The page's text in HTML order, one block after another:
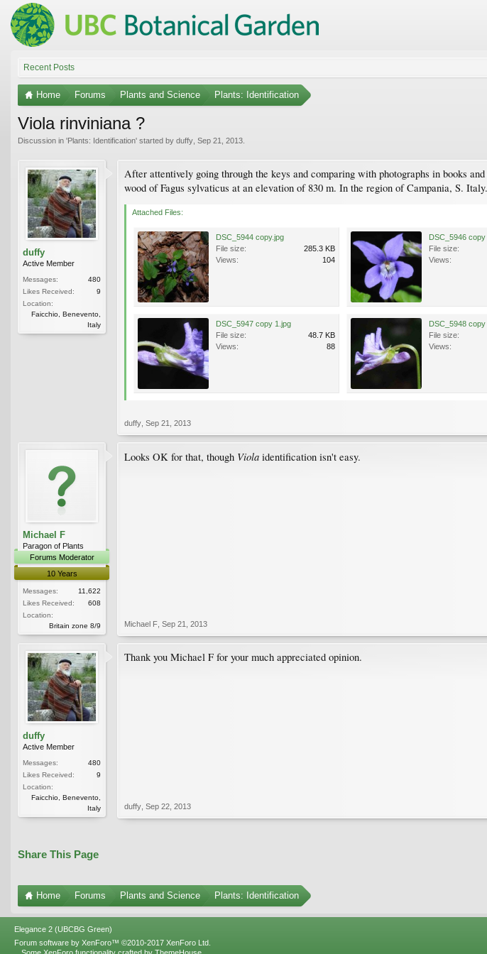
Recent Posts
Home Forums Plants and Science Plants: Identification
Viola rinviniana ?
Discussion in 'Plants: Identification' started by duffy Sep 21, 2013
duffy
Active Member
Messages:
480
Likes Received:
9
Location:
Faicchio, Benevento,
Italy
After attentively going through the keys and comparing with photographs in books
wood of Fagus sylvaticus at an elevation of 830 m. In the region of Campania, S.
Attached Files:
DSC_5944 copy.jpg
File size:
285.3 KB
Views:
104
DSC_5946 copy
File size:
Views:
DSC_5947 copy 1.jpg
File size:
48.7 KB
Views:
88
DSC_5948 copy
File size:
Views:
duffy Sep 21, 2013
Michael F
Paragon of Plants
Forums Moderator
10 Years
Messages:
11,622
Likes Received:
608
Location:
Britain zone 8/9
Looks OK for that, though Viola identification isn't easy.
Michael F Sep 21, 2013
duffy
Active Member
Messages:
480
Likes Received:
9
Location:
Faicchio, Benevento,
Italy
Thank you Michael F for your much appreciated opinion.
duffy Sep 22, 2013
Share This Page
Home Forums Plants and Science Plants: Identification
Elegance 2 (UBCBG Green)
Forum software by XenForo™ ©2010-2017 XenForo Ltd.
Some XenForo functionality crafted by ThemeHouse